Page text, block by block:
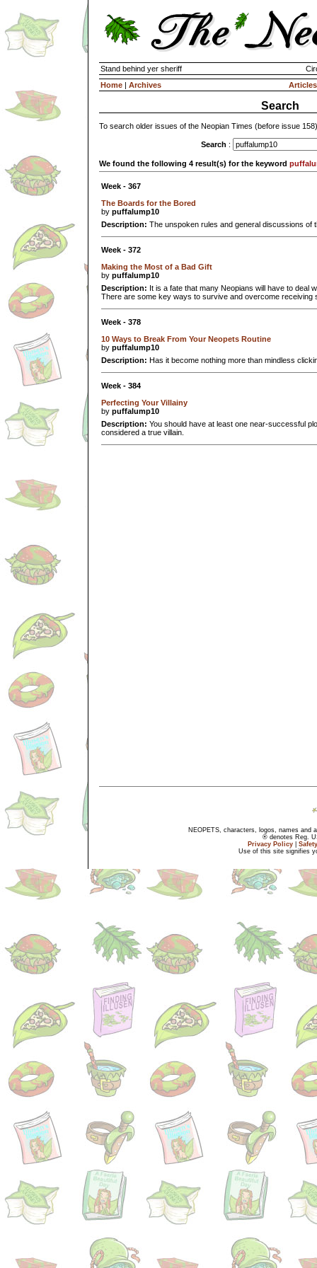
Stand behind yer sheriff
Home | Archives Articles
Search
To search older issues of the Neopian Times (before issue
Search :
We found the following 4 result(s) for the keyword
Week - 367
The Boards for the Bored
by puffalump10
Description: The unspoken rules and general discussions of
Week - 372
Making the Most of a Bad Gift
by puffalump10
Description: It is a fate that many Neopians will have to deal
There are some key ways to survive and overcome receiving
Week - 378
10 Ways to Break From Your Neopets Routine
by puffalump10
Description: Has it become nothing more than mindless
Week - 384
Perfecting Your Villainy
by puffalump10
Description: You should have at least one near-successful
considered a true villain.
NEOPETS, characters, logos, names and
® denotes Reg.
Privacy Policy
Use of this site signifies